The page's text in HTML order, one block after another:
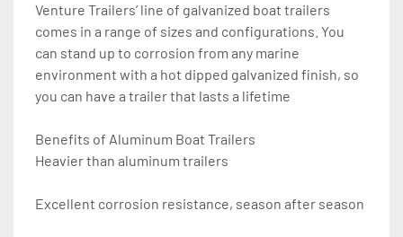
Venture Trailers’ line of galvanized boat trailers
comes in a range of sizes and configurations. You
can stand up to corrosion from any marine
environment with a hot dipped galvanized finish, so
you can have a trailer that lasts a lifetime
Benefits of Aluminum Boat Trailers
Heavier than aluminum trailers
Excellent corrosion resistance, season after season